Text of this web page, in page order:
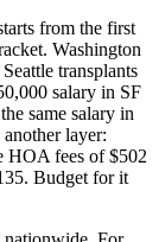
from the first
Washington
transplants
salary in SF
same salary in
layer:
HOA fees of $502
Budget for it